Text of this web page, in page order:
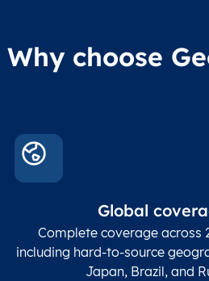
Why choose
Global
Complete coverage across
including hard-to-source
Japan, Brazil, and